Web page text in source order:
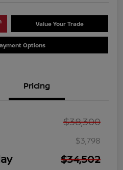
Value Your Trade
Options
Pricing
$38,300
$3,798
$34,502